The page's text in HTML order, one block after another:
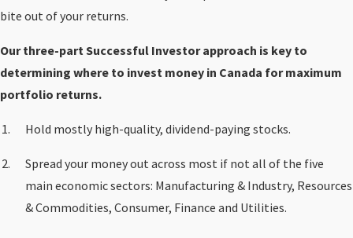
bite out of your returns.
Our three-part Successful Investor approach is key to
determining where to invest money in Canada for maximum
portfolio returns.
Hold mostly high-quality, dividend-paying stocks.
Spread your money out across most if not all of the five
main economic sectors: Manufacturing & Industry, Resources
& Commodities, Consumer, Finance and Utilities.